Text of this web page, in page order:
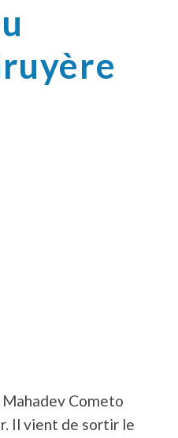
Cometo
Il vient de sortir le